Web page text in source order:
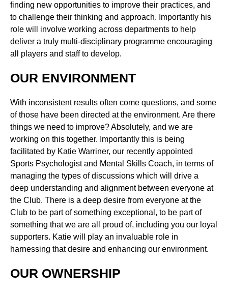
finding new opportunities to improve their practices, and
to challenge their thinking and approach. Importantly his
role will involve working across departments to help
deliver a truly multi-disciplinary programme encouraging
all players and staff to develop.
OUR ENVIRONMENT
With inconsistent results often come questions, and some
of those have been directed at the environment. Are there
things we need to improve? Absolutely, and we are
working on this together. Importantly this is being
facilitated by Katie Warriner, our recently appointed
Sports Psychologist and Mental Skills Coach, in terms of
managing the types of discussions which will drive a
deep understanding and alignment between everyone at
the Club. There is a deep desire from everyone at the
Club to be part of something exceptional, to be part of
something that we are all proud of, including you our loyal
supporters. Katie will play an invaluable role in
harnessing that desire and enhancing our environment.
OUR OWNERSHIP